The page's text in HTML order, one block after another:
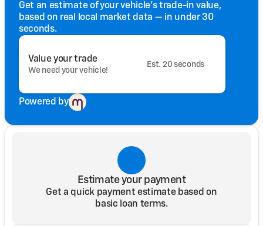
Get an estimate of your vehicle's trade-in value,
based on real local market data — in under 30
seconds.
Value your trade
We need your vehicle!
Est. 20 seconds
Powered by
Estimate your payment
Get a quick payment estimate based on
basic loan terms.